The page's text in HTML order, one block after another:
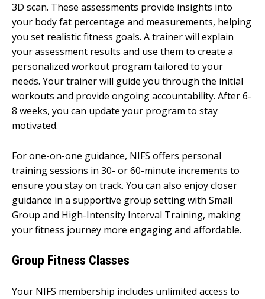
3D scan. These assessments provide insights into
your body fat percentage and measurements, helping
you set realistic fitness goals. A trainer will explain
your assessment results and use them to create a
personalized workout program tailored to your
needs. Your trainer will guide you through the initial
workouts and provide ongoing accountability. After 6-
8 weeks, you can update your program to stay
motivated.
For one-on-one guidance, NIFS offers personal
training sessions in 30- or 60-minute increments to
ensure you stay on track. You can also enjoy closer
guidance in a supportive group setting with Small
Group and High-Intensity Interval Training, making
your fitness journey more engaging and affordable.
Group Fitness Classes
Your NIFS membership includes unlimited access to